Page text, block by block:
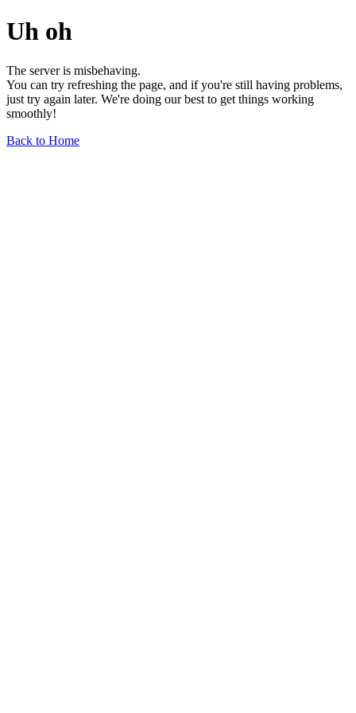
Uh oh
The server is misbehaving.
You can try refreshing the page, and if you're still having problems,
just try again later. We're doing our best to get things working
smoothly!
Back to Home